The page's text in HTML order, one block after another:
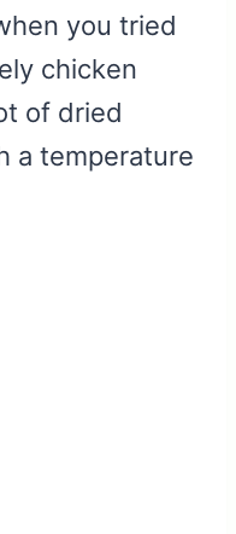
you tried
chicken
of dried
a temperature